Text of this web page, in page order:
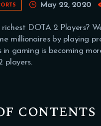
May 22, 2020
DOTA 2 Players?
millionaires by playing
in gaming is becoming
players.
contents